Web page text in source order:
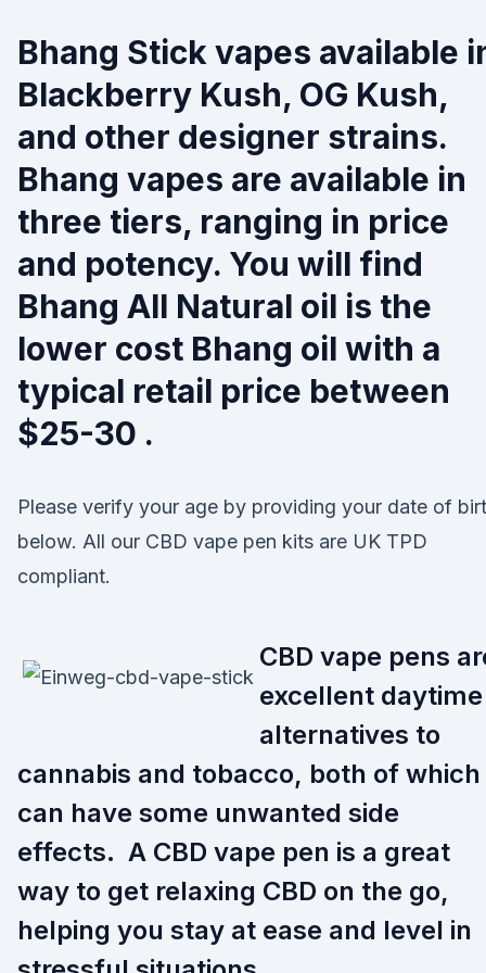
Bhang Stick vapes available
Blackberry Kush, OG Kush,
and other designer strains.
Bhang vapes are available in
three tiers, ranging in price
and potency. You will find
Bhang All Natural oil is the
lower cost Bhang oil with a
typical retail price between
$25-30 .
Please verify your age by providing your date of
below. All our CBD vape pen kits are UK TPD
compliant.
CBD vape pens
excellent daytime
alternatives to
cannabis and tobacco, both of which
can have some unwanted side
effects. A CBD vape pen is a great
way to get relaxing CBD on the go,
helping you stay at ease and level in